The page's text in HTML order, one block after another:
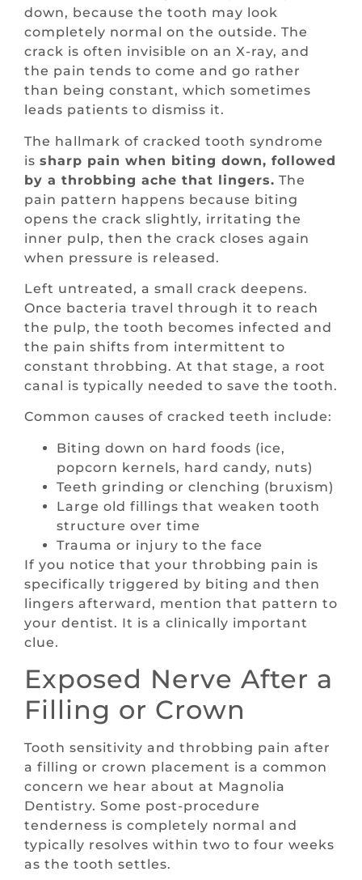
down, because the tooth may look
completely normal on the outside. The
crack is often invisible on an X-ray, and
the pain tends to come and go rather
than being constant, which sometimes
leads patients to dismiss it.
The hallmark of cracked tooth syndrome
is sharp pain when biting down, followed
by a throbbing ache that lingers. The
pain pattern happens because biting
opens the crack slightly, irritating the
inner pulp, then the crack closes again
when pressure is released.
Left untreated, a small crack deepens.
Once bacteria travel through it to reach
the pulp, the tooth becomes infected and
the pain shifts from intermittent to
constant throbbing. At that stage, a root
canal is typically needed to save the tooth.
Common causes of cracked teeth include:
Biting down on hard foods (ice,
popcorn kernels, hard candy, nuts)
Teeth grinding or clenching (bruxism)
Large old fillings that weaken tooth
structure over time
Trauma or injury to the face
If you notice that your throbbing pain is
specifically triggered by biting and then
lingers afterward, mention that pattern to
your dentist. It is a clinically important
clue.
Exposed Nerve After a
Filling or Crown
Tooth sensitivity and throbbing pain after
a filling or crown placement is a common
concern we hear about at Magnolia
Dentistry. Some post-procedure
tenderness is completely normal and
typically resolves within two to four weeks
as the tooth settles.